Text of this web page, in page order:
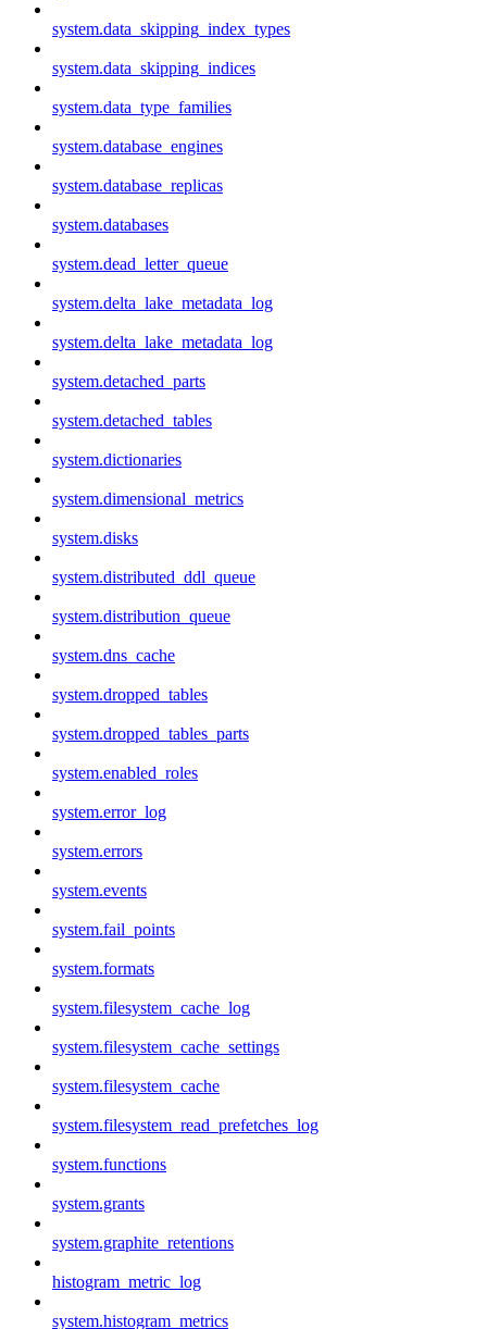
system.data_skipping_index_types
system.data_skipping_indices
system.data_type_families
system.database_engines
system.database_replicas
system.databases
system.dead_letter_queue
system.delta_lake_metadata_log
system.delta_lake_metadata_log
system.detached_parts
system.detached_tables
system.dictionaries
system.dimensional_metrics
system.disks
system.distributed_ddl_queue
system.distribution_queue
system.dns_cache
system.dropped_tables
system.dropped_tables_parts
system.enabled_roles
system.error_log
system.errors
system.events
system.fail_points
system.formats
system.filesystem_cache_log
system.filesystem_cache_settings
system.filesystem_cache
system.filesystem_read_prefetches_log
system.functions
system.grants
system.graphite_retentions
histogram_metric_log
system.histogram_metrics